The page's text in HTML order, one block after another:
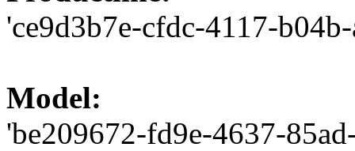
'ce9d3b7e-cfdc-4117-
Model:
'be209672-fd9e-4637-